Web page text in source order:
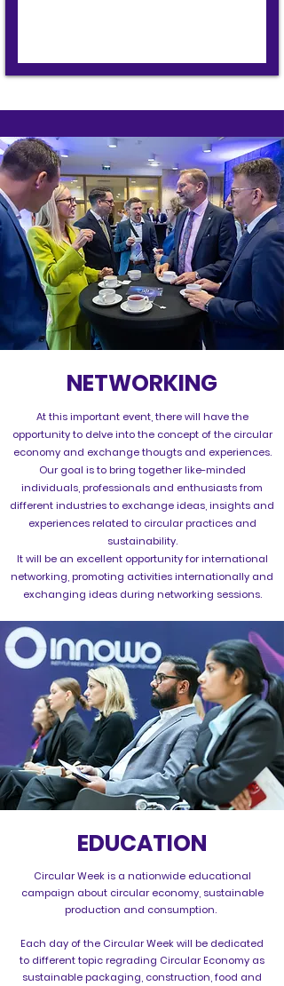
NETWORKING
At this important event, there will have the
opportunity to delve into the concept of the circular
economy and exchange thougts and experiences.
Our goal is to bring together like-minded
individuals, professionals and enthusiasts from
different industries to exchange ideas, insights and
experiences related to circular practices and
sustainability.
It will be an excellent opportunity for international
networking, promoting activities internationally and
exchanging ideas during networking sessions.
EDUCATION
Circular Week is a nationwide educational
campaign about circular economy, sustainable
production and consumption.
Each day of the Circular Week will be dedicated
to different topic regrading Circular Economy as
sustainable packaging, construction, food and